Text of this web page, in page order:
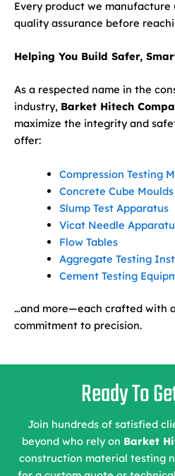
Every product we manufacture
quality assurance before
Helping You Build Safer,
As a respected name in the
industry, Barket Hitech
maximize the integrity and
offer:
Compression Testing
Concrete Cube Moulds
Slump Test Apparatus
Vicat Needle
Flow Tables
Aggregate Testing
Cement Testing
…and more—each crafted with
commitment to precision.
Ready To
Join hundreds of satisfied
beyond who rely on Barket
construction material testing